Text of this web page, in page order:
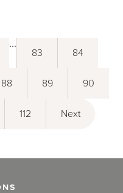
...
83 84
88 89 90
112 Next